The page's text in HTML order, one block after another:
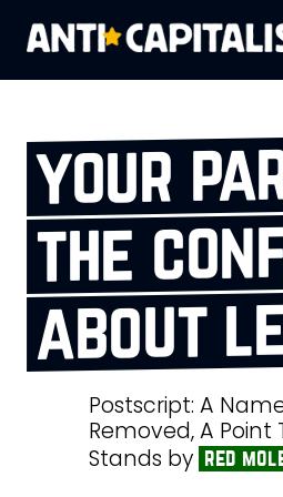
your
the
about
Postscript: A
Removed, A Point
Stands by red